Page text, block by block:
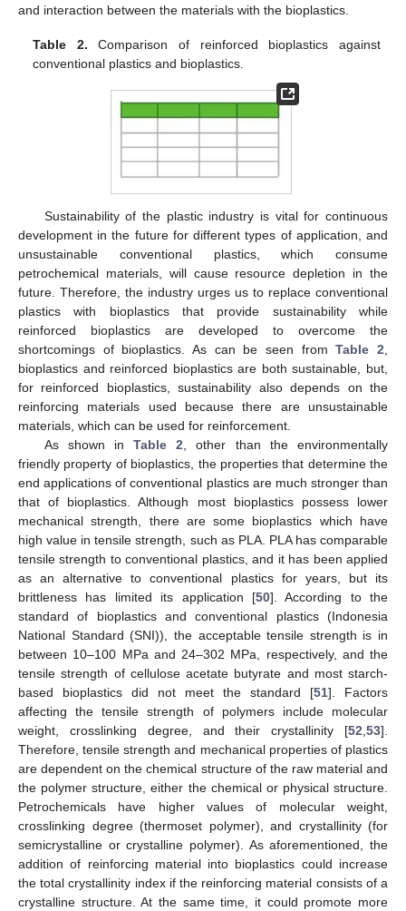
and interaction between the materials with the bioplastics.
Table 2. Comparison of reinforced bioplastics against
conventional plastics and bioplastics.
Sustainability of the plastic industry is vital for continuous
development in the future for different types of application, and
unsustainable conventional plastics, which consume
petrochemical materials, will cause resource depletion in the
future. Therefore, the industry urges us to replace conventional
plastics with bioplastics that provide sustainability while
reinforced bioplastics are developed to overcome the
shortcomings of bioplastics. As can be seen fromTable 2
bioplastics and reinforced bioplastics are both sustainable, but,
for reinforced bioplastics, sustainability also depends on the
reinforcing materials used because there are unsustainable
materials, which can be used for reinforcement.
As shown inTable 2 , other than the environmentally
friendly property of bioplastics, the properties that determine the
end applications of conventional plastics are much stronger than
that of bioplastics. Although most bioplastics possess lower
mechanical strength, there are some bioplastics which have
high value in tensile strength, such as PLA. PLA has comparable
tensile strength to conventional plastics, and it has been applied
as an alternative to conventional plastics for years, but its
brittleness has limited its application [50]. According to the
standard of bioplastics and conventional plastics (Indonesia
National Standard (SNI)), the acceptable tensile strength is in
between 10–100 MPa and 24–302 MPa, respectively, and the
tensile strength of cellulose acetate butyrate and most starch-
based bioplastics did not meet the standard [51]. Factors
affecting the tensile strength of polymers include molecular
weight, crosslinking degree, and their crystallinity [52 53].
Therefore, tensile strength and mechanical properties of plastics
are dependent on the chemical structure of the raw material and
the polymer structure, either the chemical or physical structure.
Petrochemicals have higher values of molecular weight,
crosslinking degree (thermoset polymer), and crystallinity (for
semicrystalline or crystalline polymer). As aforementioned, the
addition of reinforcing material into bioplastics could increase
the total crystallinity index if the reinforcing material consists of a
crystalline structure. At the same time, it could promote more